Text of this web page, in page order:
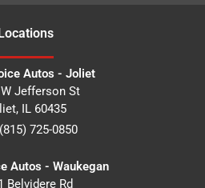
s
Autos - Joliet
Jefferson St
, IL 60435
(815) 725-0850
Autos - Waukegan
Belvidere Rd